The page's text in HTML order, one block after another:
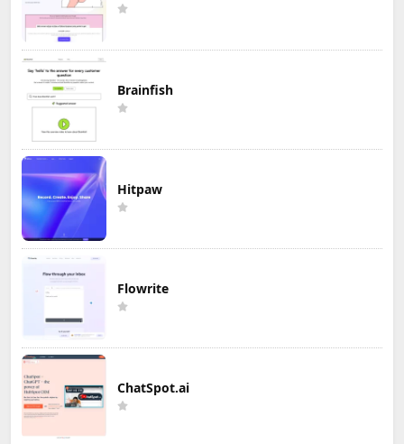
Brainfish
Hitpaw
Flowrite
ChatSpot.ai